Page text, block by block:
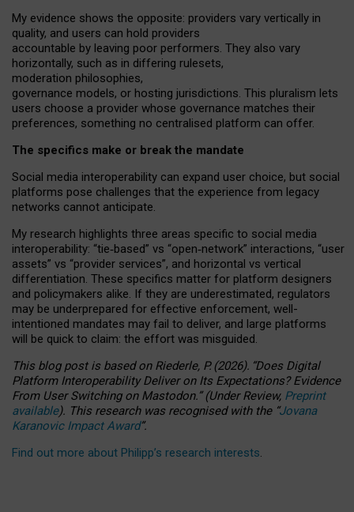
My evidence shows the opposite: providers vary vertically in
quality, and users can hold providers
accountable by leaving poor performers. They also vary
horizontally, such as in differing rulesets,
moderation philosophies,
governance models, or hosting jurisdictions. This pluralism lets
users choose a provider whose governance matches their
preferences, something no centralised platform can offer.
The specifics make or break the mandate
Social media interoperability can expand user choice, but social
platforms pose challenges that the experience from legacy
networks cannot anticipate.
My research highlights three areas specific to social media
interoperability: “tie‑based” vs “open‑network” interactions, “user
assets” vs “provider services”, and horizontal vs vertical
differentiation. These specifics matter for platform designers
and policymakers alike. If they are underestimated, regulators
may be underprepared for effective enforcement, well-
intentioned mandates may fail to deliver, and large platforms
will be quick to claim: the effort was misguided.
This blog post is basedonRiederle, P. (2026). “Does Digital
Platform Interoperability Deliver on Its Expectations? Evidence
From User Switching on Mastodon.”(UnderReview, Preprint
available). This research was recognised with the “Jovana
Karanovic Impact Award”.
Find out more about Philipp’s research interests.